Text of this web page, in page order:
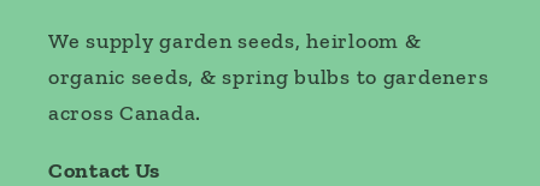
We supply garden seeds, heirloom &
organic seeds, & spring bulbs to gardeners
across Canada.
Contact Us